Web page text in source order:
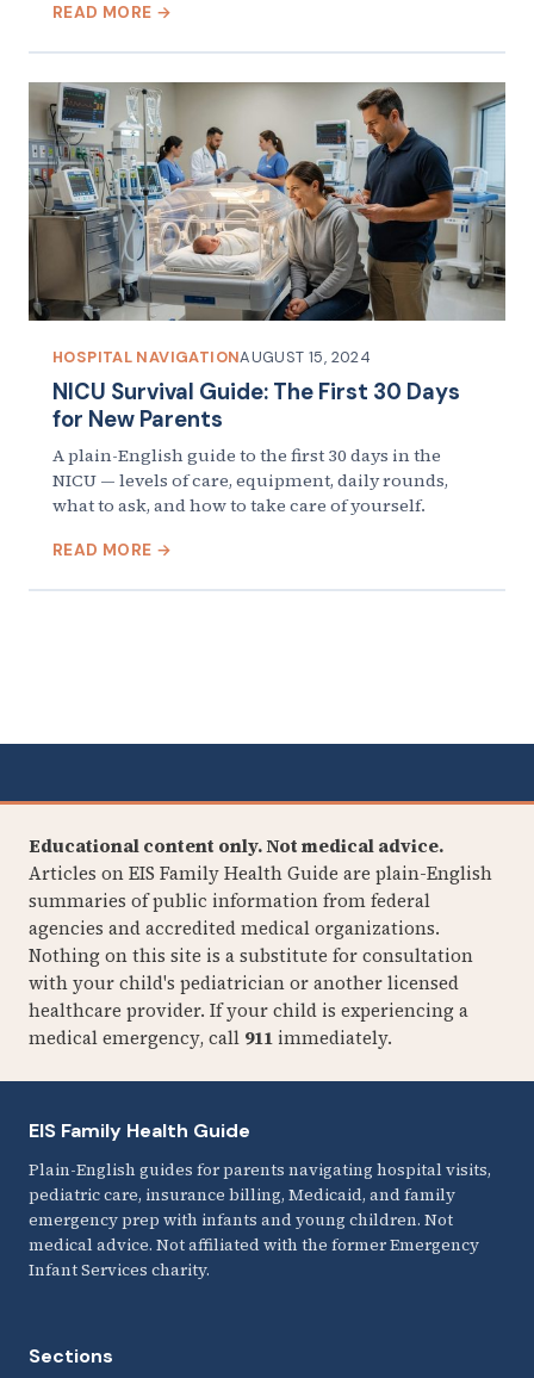
READ MORE →
HOSPITAL NAVIGATIONAUGUST 15, 2024
NICU Survival Guide: The First 30 Days
for New Parents
A plain-English guide to the first 30 days in the
NICU — levels of care, equipment, daily rounds,
what to ask, and how to take care of yourself.
READ MORE →
Educational content only. Not medical advice.
Articles on EIS Family Health Guide are plain-English
summaries of public information from federal
agencies and accredited medical organizations.
Nothing on this site is a substitute for consultation
with your child's pediatrician or another licensed
healthcare provider. If your child is experiencing a
medical emergency, call 911 immediately.
EIS Family Health Guide
Plain-English guides for parents navigating hospital visits,
pediatric care, insurance billing, Medicaid, and family
emergency prep with infants and young children. Not
medical advice. Not affiliated with the former Emergency
Infant Services charity.
Sections